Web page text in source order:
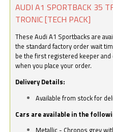
AUDI A1 SPORTBACK 35
TRONIC [TECH PACK]
These Audi A1 Sportbacks are
the standard factory order wait
be the first registered keeper
when you place your order.
Delivery Details:
Available from stock for
Cars are available in the